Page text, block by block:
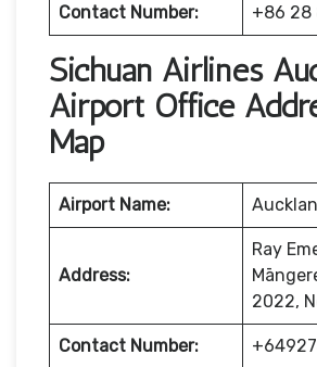
Contact Number: +86 28
Sichuan Airlines
Airport Office
Map
Airport Name:
Address:
Ray
2022,
Contact Number: